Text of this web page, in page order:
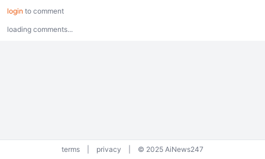
login to comment
loading comments...
terms privacy © 2025 AiNews247